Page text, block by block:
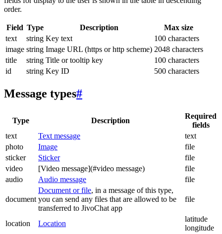
order.
Field Type Description
Max size
text
string Key text
100 characters
image string Image URL (https or http scheme) 2048 characters
title
string Title or tooltip key
100 characters
id
string Key ID 500 characters
Message types#
Type Description
Required
fields
text
Text message
text
photo
Image
file
sticker
Sticker
file
video
[Video message](#video message)
file
audio
Audio message file
document
Document or file, in a message of this type,
you can send any files that are allowed to be
transferred to JivoChat app
file
location Location
latitude
longitude